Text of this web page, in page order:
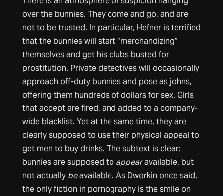
over the bunnies. They come and go, and are
not to be trusted. In particular, Hefner is terrified
that the bunnies will start “merchandizing”
themselves and get his clubs busted for
prostitution. Private detectives will occasionally
approach off-duty bunnies and pose as johns,
offering them hundreds of dollars for sex. Girls
that accept are fired, and added to a company-
wide blacklist. Yet at the same time, they are
clearly supposed to use their physical appeal to
get men to buy drinks. The subtext is clear:
bunnies are supposed to appearavailable, but
not actually beavailable. As Dworkin once said,
the only fiction in pornography is the smile on